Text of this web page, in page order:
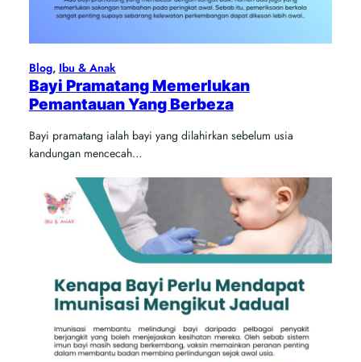
Blog, Ibu & Anak
Bayi Pramatang Memerlukan
Pemantauan Yang Berbeza
Bayi pramatang ialah bayi yang dilahirkan sebelum usia
kandungan mencecah…